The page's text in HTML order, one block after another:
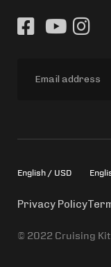
English / USD
Privacy Policy
© 2022 Cruising